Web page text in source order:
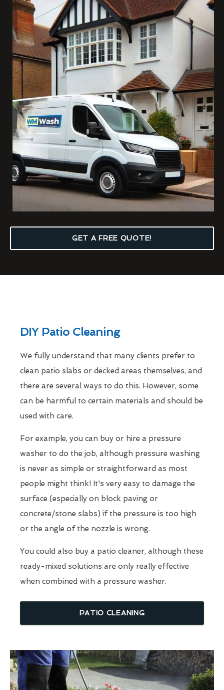
GET A FREE QUOTE!
DIY Patio Cleaning
We fully understand that many clients prefer to
clean patio slabs or decked areas themselves, and
there are several ways to do this. However, some
can be harmful to certain materials and should be
used with care.
For example, you can buy or hire a pressure
washer to do the job, although pressure washing
is never as simple or straightforward as most
people might think! It's very easy to damage the
surface (especially on block paving or
concrete/stone slabs) if the pressure is too high
or the angle of the nozzle is wrong.
You could also buy a patio cleaner, although these
ready-mixed solutions are only really effective
when combined with a pressure washer.
PATIO CLEANING